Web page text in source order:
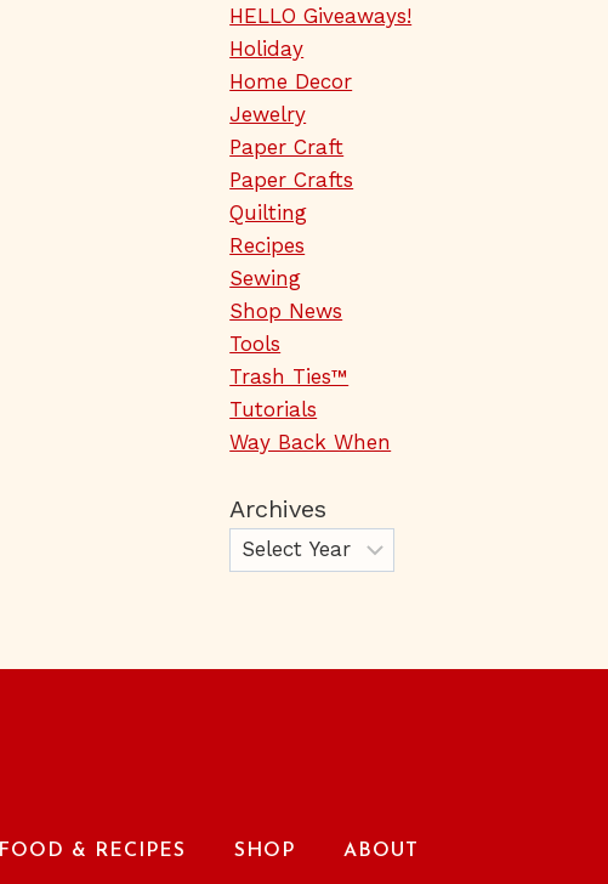
HELLO Giveaways!
Holiday
Home Decor
Jewelry
Paper Craft
Paper Crafts
Quilting
Recipes
Sewing
Shop News
Tools
Trash Ties™
Tutorials
Way Back When
Archives
FOOD & RECIPES SHOP ABOUT